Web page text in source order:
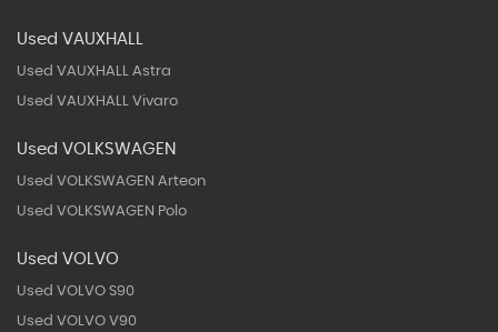
Used VAUXHALL
Used VAUXHALL Astra
Used VAUXHALL Vivaro
Used VOLKSWAGEN
Used VOLKSWAGEN Arteon
Used VOLKSWAGEN Polo
Used VOLVO
Used VOLVO S90
Used VOLVO V90